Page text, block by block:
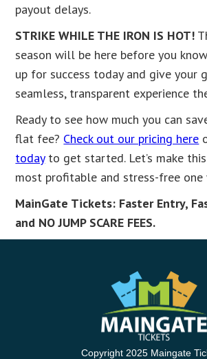
payout delays.
STRIKE WHILE THE IRON IS HOT!
season will be here before you
up for success today and give your
seamless, transparent experience
Ready to see how much you can
flat fee? Check out our pricing here
todayto get started. Let’s make
most profitable and stress-free one
MainGate Tickets: Faster Entry,
and NO JUMP SCARE FEES.
Copyright 2025 Maingate